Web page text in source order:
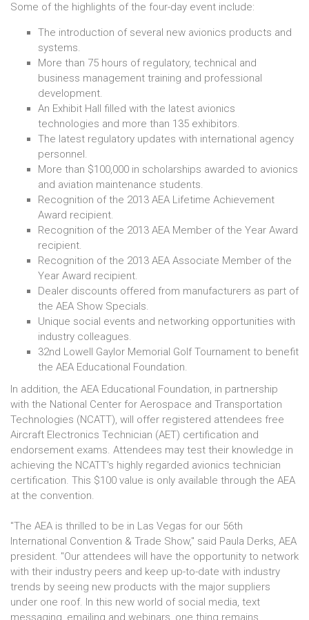
Some of the highlights of the four-day event include:
The introduction of several new avionics products and
systems.
More than 75 hours of regulatory, technical and
business management training and professional
development.
An Exhibit Hall filled with the latest avionics
technologies and more than 135 exhibitors.
The latest regulatory updates with international agency
personnel.
More than $100,000 in scholarships awarded to avionics
and aviation maintenance students.
Recognition of the 2013 AEA Lifetime Achievement
Award recipient.
Recognition of the 2013 AEA Member of the Year Award
recipient.
Recognition of the 2013 AEA Associate Member of the
Year Award recipient.
Dealer discounts offered from manufacturers as part of
the AEA Show Specials.
Unique social events and networking opportunities with
industry colleagues.
32nd Lowell Gaylor Memorial Golf Tournament to benefit
the AEA Educational Foundation.
In addition, the AEA Educational Foundation, in partnership
with the National Center for Aerospace and Transportation
Technologies (NCATT), will offer registered attendees free
Aircraft Electronics Technician (AET) certification and
endorsement exams. Attendees may test their knowledge in
achieving the NCATT's highly regarded avionics technician
certification. This $100 value is only available through the AEA
at the convention.
"The AEA is thrilled to be in Las Vegas for our 56th
International Convention & Trade Show," said Paula Derks, AEA
president. "Our attendees will have the opportunity to network
with their industry peers and keep up-to-date with industry
trends by seeing new products with the major suppliers
under one roof. In this new world of social media, text
messaging, emailing and webinars, one thing remains